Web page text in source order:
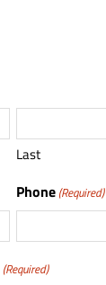
Last
Phone (Required)
(Required)